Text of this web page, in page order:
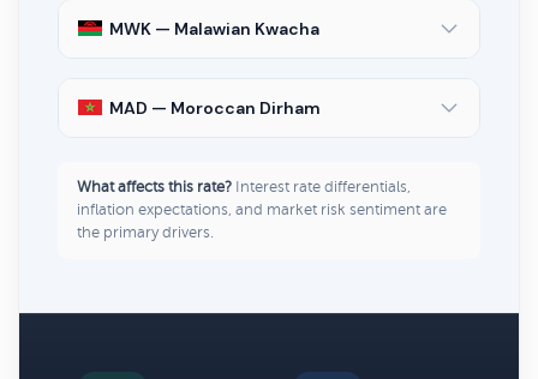
MWK — Malawian Kwacha
MAD — Moroccan Dirham
What affects this rate? Interest rate differentials,
inflation expectations, and market risk sentiment are
the primary drivers.